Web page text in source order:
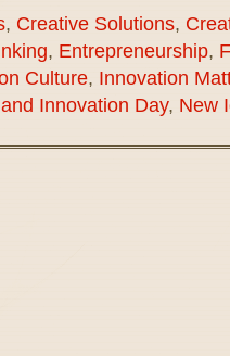
, Creative Solutions,
, Entrepreneurship,
Culture, Innovation
Innovation Day, New